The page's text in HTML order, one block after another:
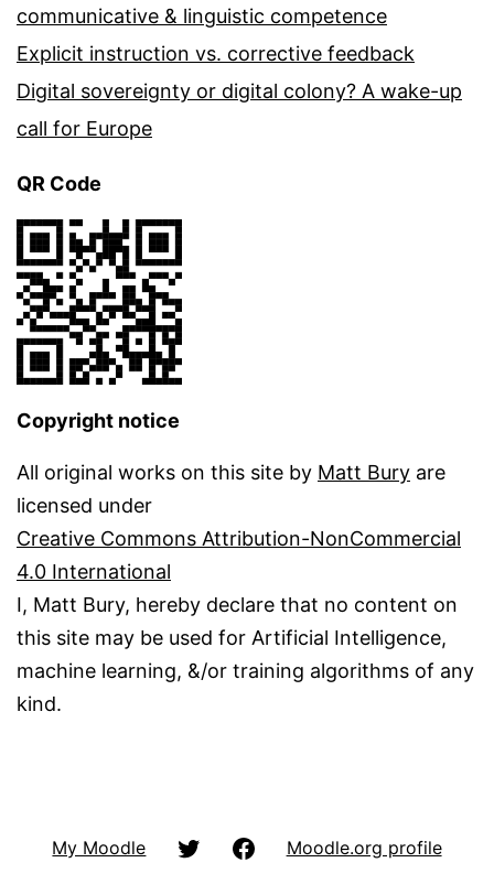
communicative & linguistic competence
Explicit instruction vs. corrective feedback
Digital sovereignty or digital colony? A wake-up
call for Europe
QR Code
Copyright notice
All original works on this site by Matt Bury are
licensed under
Creative Commons Attribution-NonCommercial
4.0 International
I, Matt Bury, hereby declare that no content on
this site may be used for Artificial Intelligence,
machine learning, &/or training algorithms of any
kind.
My Moodle @matburyFacbook
Moodle.org profile